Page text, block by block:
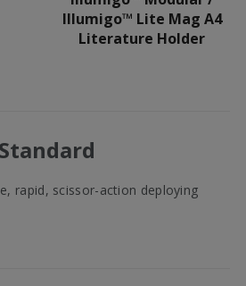
Illumigo™ Lite Mag A4
Literature Holder
Standard
rapid, scissor-action deploying